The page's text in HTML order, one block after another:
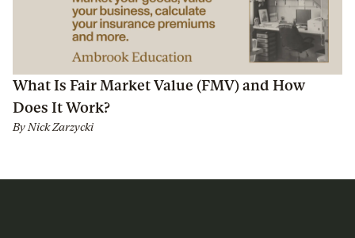
What Is Fair Market Value (FMV) and How
Does It Work?
By Nick Zarzycki